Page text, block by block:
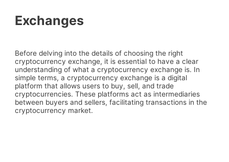
Exchanges
Before delving into the details of choosing the right
cryptocurrency exchange, it is essential to have a clear
understanding of what a cryptocurrency exchange is. In
simple terms, a cryptocurrency exchange is a digital
platform that allows users to buy, sell, and trade
cryptocurrencies. These platforms act as intermediaries
between buyers and sellers, facilitating transactions in the
cryptocurrency market.